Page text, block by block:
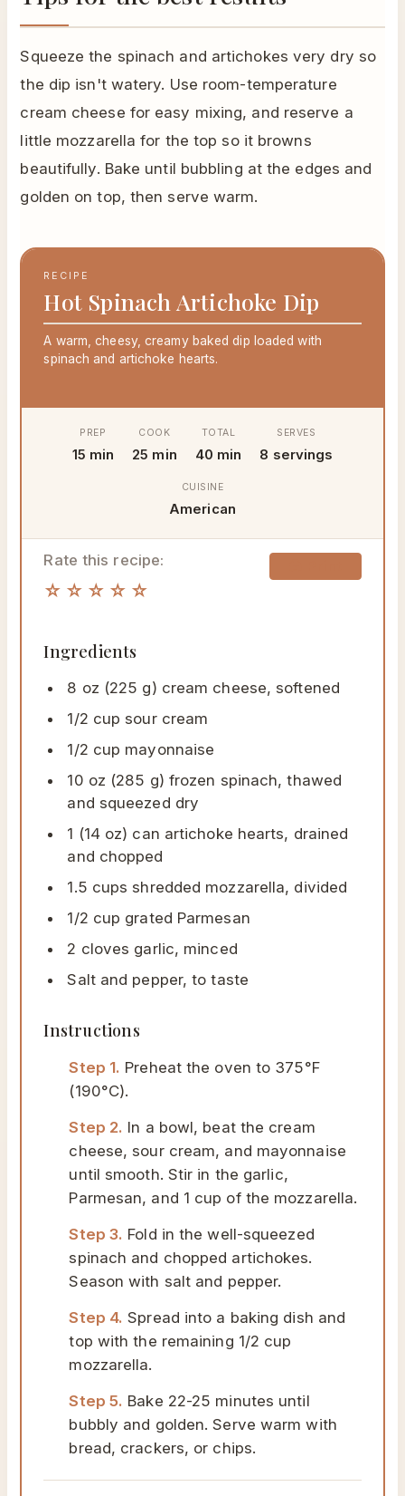
Squeeze the spinach and artichokes very dry so
the dip isn't watery. Use room-temperature
cream cheese for easy mixing, and reserve a
little mozzarella for the top so it browns
beautifully. Bake until bubbling at the edges and
golden on top, then serve warm.
RECIPE
Hot Spinach Artichoke Dip
A warm, cheesy, creamy baked dip loaded with
spinach and artichoke hearts.
PREP
15 min
COOK
25 min
TOTAL
40 min
SERVES
8 servings
CUISINE
American
Rate this recipe:
☆☆☆☆☆
Ingredients
8 oz (225 g) cream cheese, softened
1/2 cup sour cream
1/2 cup mayonnaise
10 oz (285 g) frozen spinach, thawed
and squeezed dry
1 (14 oz) can artichoke hearts, drained
and chopped
1.5 cups shredded mozzarella, divided
1/2 cup grated Parmesan
2 cloves garlic, minced
Salt and pepper, to taste
Instructions
Step 1. Preheat the oven to 375°F
(190°C).
Step 2. In a bowl, beat the cream
cheese, sour cream, and mayonnaise
until smooth. Stir in the garlic,
Parmesan, and 1 cup of the mozzarella.
Step 3. Fold in the well-squeezed
spinach and chopped artichokes.
Season with salt and pepper.
Step 4. Spread into a baking dish and
top with the remaining 1/2 cup
mozzarella.
Step 5. Bake 22-25 minutes until
bubbly and golden. Serve warm with
bread, crackers, or chips.